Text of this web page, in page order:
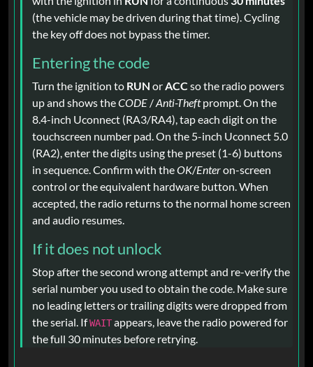
(the vehicle may be driven during that time). Cycling
the key off does not bypass the timer.
Entering the code
Turn the ignition to RUN orACC so the radio powers
up and shows theCODE /Anti-Theftprompt. On the
8.4-inch Uconnect (RA3/RA4), tap each digit on the
touchscreen number pad. On the 5-inch Uconnect 5.0
(RA2), enter the digits using the preset (1-6) buttons
in sequence. Confirm with theOK/Enteron-screen
control or the equivalent hardware button. When
accepted, the radio returns to the normal home screen
and audio resumes.
If it does not unlock
Stop after the second wrong attempt and re-verify the
serial number you used to obtain the code. Make sure
no leading letters or trailing digits were dropped from
the serial. IfWAITappears, leave the radio powered for
the full 30 minutes before retrying.